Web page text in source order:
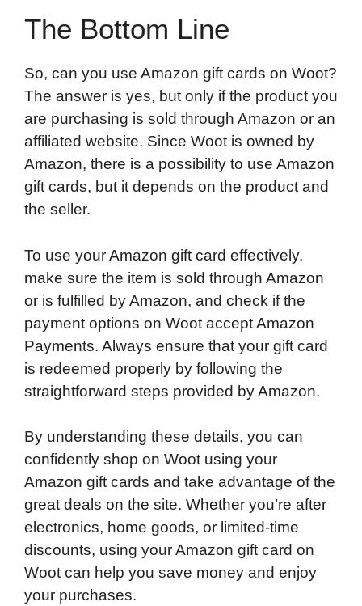
The Bottom Line
So, can you use Amazon gift cards on Woot?
The answer is yes, but only if the product you
are purchasing is sold through Amazon or an
affiliated website. Since Woot is owned by
Amazon, there is a possibility to use Amazon
gift cards, but it depends on the product and
the seller.
To use your Amazon gift card effectively,
make sure the item is sold through Amazon
or is fulfilled by Amazon, and check if the
payment options on Woot accept Amazon
Payments. Always ensure that your gift card
is redeemed properly by following the
straightforward steps provided by Amazon.
By understanding these details, you can
confidently shop on Woot using your
Amazon gift cards and take advantage of the
great deals on the site. Whether you’re after
electronics, home goods, or limited-time
discounts, using your Amazon gift card on
Woot can help you save money and enjoy
your purchases.